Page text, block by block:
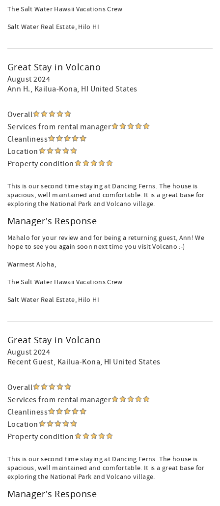
The Salt Water Hawaii Vacations Crew
Salt Water Real Estate, Hilo HI
Great Stay in Volcano
August 2024
Ann H., Kailua-Kona, HI United States
Overall
Services from rental manager
Cleanliness
Location
Property condition
This is our second time staying at Dancing Ferns. The house is
spacious, well maintained and comfortable. It is a great base for
exploring the National Park and Volcano village.
Manager's Response
Mahalo for your review and for being a returning guest, Ann! We
hope to see you again soon next time you visit Volcano :-)
Warmest Aloha,
The Salt Water Hawaii Vacations Crew
Salt Water Real Estate, Hilo HI
Great Stay in Volcano
August 2024
Recent Guest, Kailua-Kona, HI United States
Overall
Services from rental manager
Cleanliness
Location
Property condition
This is our second time staying at Dancing Ferns. The house is
spacious, well maintained and comfortable. It is a great base for
exploring the National Park and Volcano village.
Manager's Response